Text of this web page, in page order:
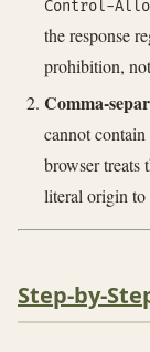
Control-
the response
prohibition,
Comma-
cannot contain
browser
literal origin
Step-by-